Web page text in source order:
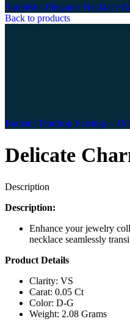
Simplistic Elegance Necklace
Back to products
Radiant Teardrop Earrings –
Delicate
Description
Description:
Enhance your jewelry
necklace seamlessly
Product Details
Clarity: VS
Carat: 0.05 Ct
Color: D-G
Weight: 2.08 Grams